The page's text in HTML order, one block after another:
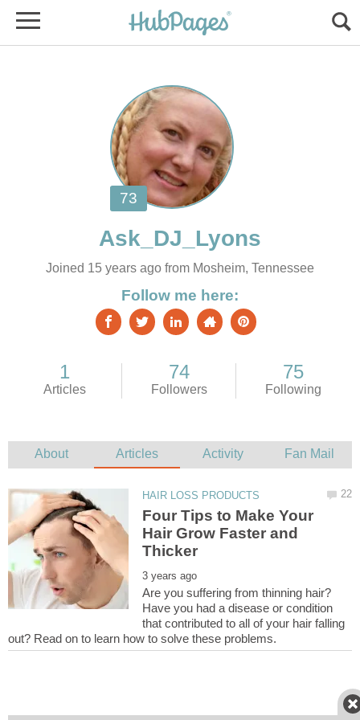
Joined 15 years ago from Mosheim, Tennessee
Four Tips to Make Your
Hair Grow Faster and
Are you suffering from thinning hair?
Have you had a disease or condition
that contributed to all of your hair falling